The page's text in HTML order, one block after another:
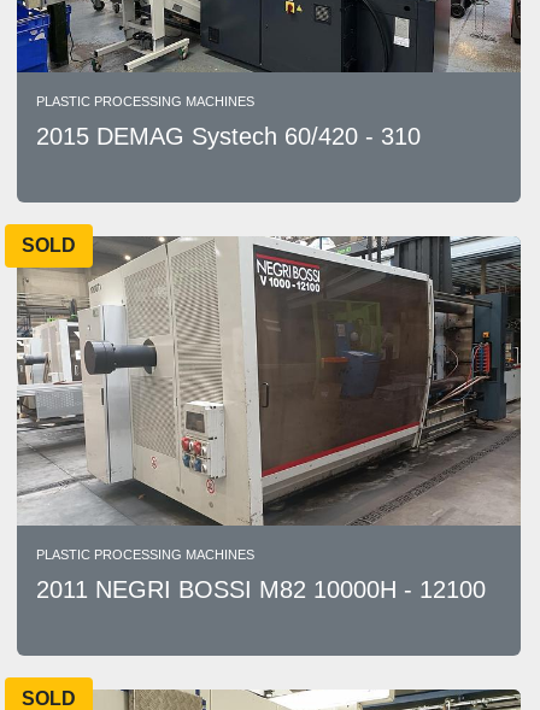
PLASTIC PROCESSING MACHINES
2015 DEMAG Systech 60/420 - 310
SOLD
PLASTIC PROCESSING MACHINES
2011 NEGRI BOSSI M82 10000H - 12100
SOLD